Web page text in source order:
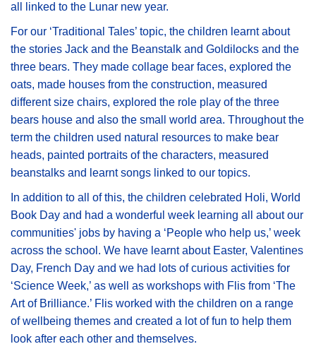
all linked to the Lunar new year.
For our ‘Traditional Tales’ topic, the children learnt about
the stories Jack and the Beanstalk and Goldilocks and the
three bears. They made collage bear faces, explored the
oats, made houses from the construction, measured
different size chairs, explored the role play of the three
bears house and also the small world area. Throughout the
term the children used natural resources to make bear
heads, painted portraits of the characters, measured
beanstalks and learnt songs linked to our topics.
In addition to all of this, the children celebrated Holi, World
Book Day and had a wonderful week learning all about our
communities' jobs by having a ‘People who help us,’ week
across the school. We have learnt about Easter, Valentines
Day, French Day and we had lots of curious activities for
‘Science Week,’ as well as workshops with Flis from ‘The
Art of Brilliance.’ Flis worked with the children on a range
of wellbeing themes and created a lot of fun to help them
look after each other and themselves.